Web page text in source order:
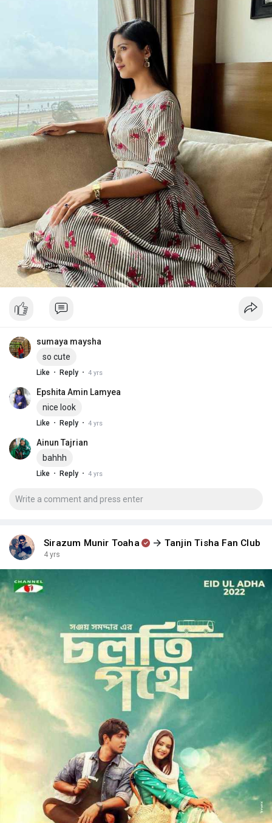
sumaya maysha
so cute
Like · Reply · 4 yrs
Epshita Amin Lamyea
nice look
Like · Reply · 4 yrs
Ainun Tajrian
bahhh
Like · Reply · 4 yrs
Sirazum Munir Toaha Tanjin Tisha Fan Club
4 yrs